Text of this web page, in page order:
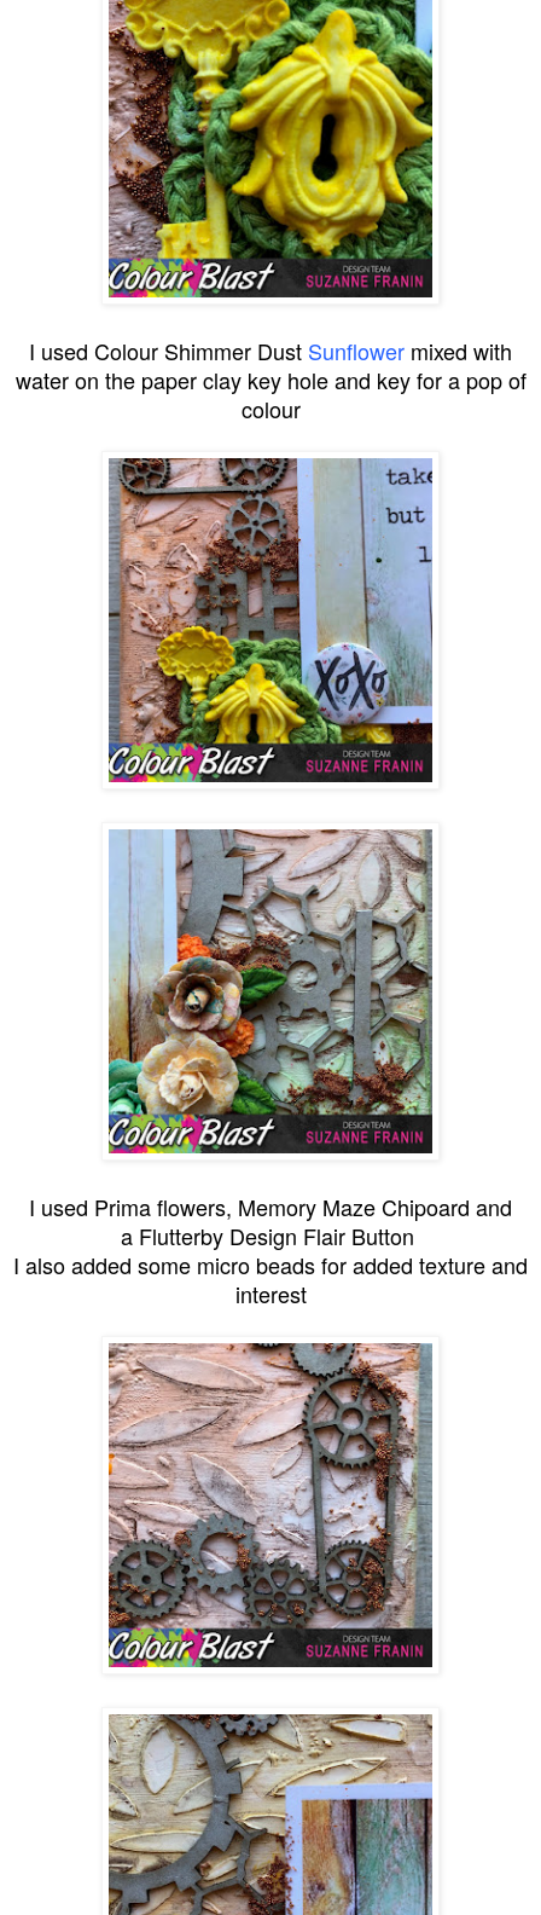
I used Colour Shimmer Dust Sunflower mixed with
water on the paper clay key hole and key for a pop of
colour
I used Prima flowers, Memory Maze Chipoard and
a Flutterby Design Flair Button
I also added some micro beads for added texture and
interest